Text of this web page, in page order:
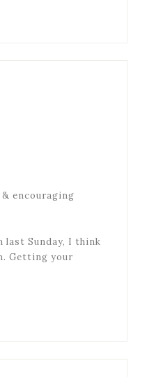
encouraging
Sunday, I think
Getting your